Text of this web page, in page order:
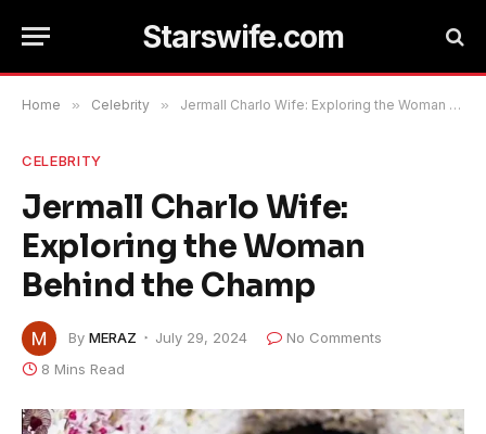
Starswife.com
Home » Celebrity » Jermall Charlo Wife: Exploring the Woman Behind the Champ
CELEBRITY
Jermall Charlo Wife:
Exploring the Woman
Behind the Champ
By MERAZ July 29, 2024
No Comments
8 Mins Read